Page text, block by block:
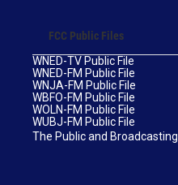
FCC Public Files
WNED-TV Public File
WNED-FM Public File
WNJA-FM Public File
WBFO-FM Public File
WOLN-FM Public File
WUBJ-FM Public File
The Public and Broadcasting